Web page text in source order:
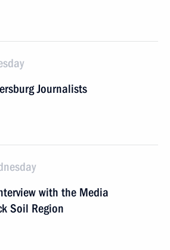
Journalists
with the Media
Soil Region